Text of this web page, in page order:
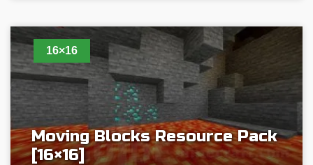
16×16
Moving Blocks Resource Pack
[16×16]